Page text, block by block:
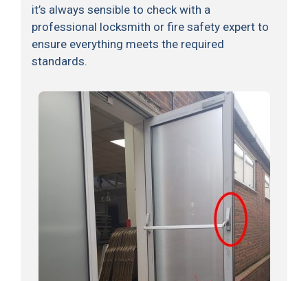
it’s always sensible to check with a
professional locksmith or fire safety expert to
ensure everything meets the required
standards.